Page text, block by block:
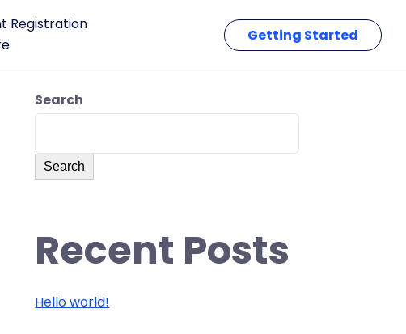
Registration
Getting Started
Search
Search
Recent Posts
Hello world!